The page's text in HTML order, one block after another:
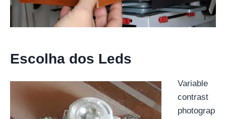
Escolha dos Leds
Variable
contrast
photograp